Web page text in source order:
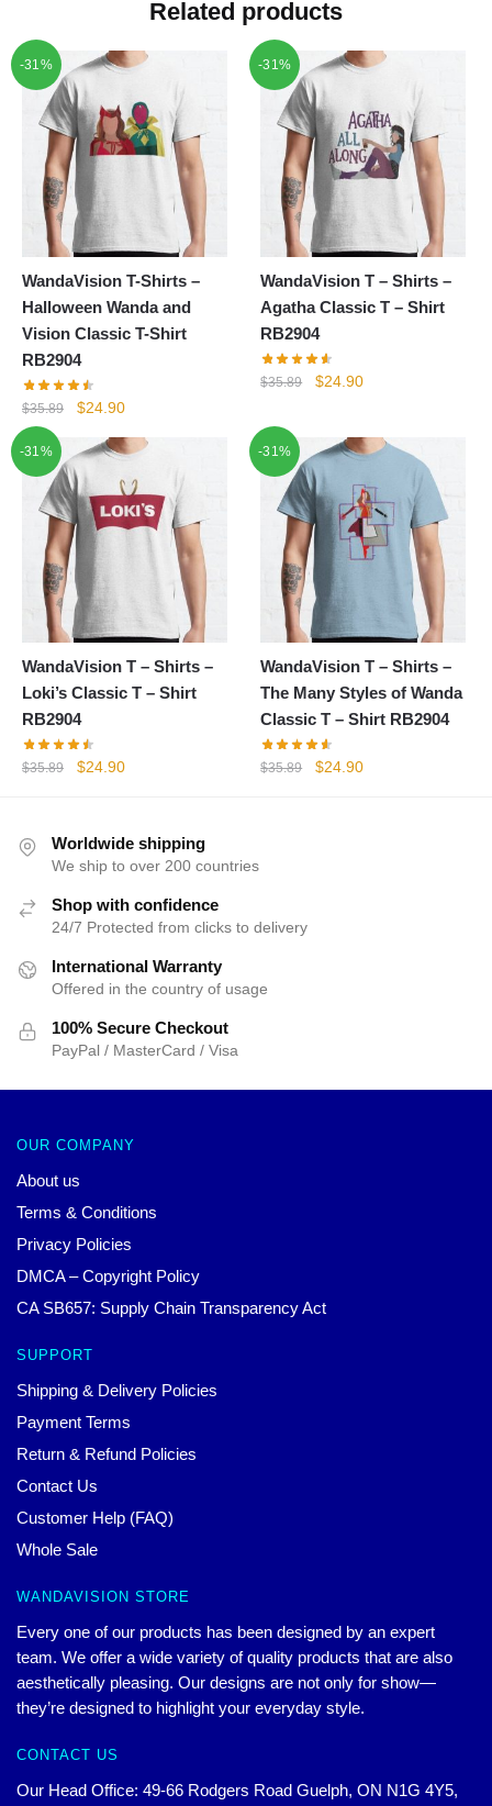
Related products
-31%
WandaVision T-Shirts –
Halloween Wanda and
Vision Classic T-Shirt
RB2904
$35.89
Original
was:
$35.89.
$24.90Current
is:
$24.90.
-31%
WandaVision T – Shirts –
Agatha Classic T – Shirt
RB2904
$35.89
Original
$35.89.
$24.90Current
$24.90.
-31%
WandaVision T – Shirts –
Loki’s Classic T – Shirt
RB2904
$35.89
Original
$35.89.
$24.90Current
$24.90.
-31%
WandaVision T – Shirts –
The Many Styles of Wanda
Classic T – Shirt RB2904
$35.89
Original
$24.90Current
Worldwide shipping
We ship to over 200 countries
Shop with confidence
24/7 Protected from clicks to delivery
International Warranty
Offered in the country of usage
100% Secure Checkout
PayPal / MasterCard / Visa
OUR COMPANY
About us
Terms & Conditions
Privacy Policies
DMCA – Copyright Policy
CA SB657: Supply Chain Transparency Act
SUPPORT
Shipping & Delivery Policies
Payment Terms
Return & Refund Policies
Contact Us
Customer Help (FAQ)
Whole Sale
WANDAVISION STORE
Every one of our products has been designed by an expert
team. We offer a wide variety of quality products that are also
aesthetically pleasing. Our designs are not only for show—
they’re designed to highlight your everyday style.
CONTACT US
Our Head Office: 49-66 Rodgers Road Guelph, ON N1G 4Y5,